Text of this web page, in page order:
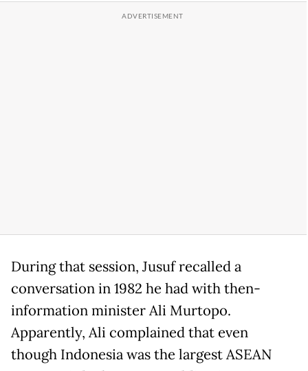
During that session, Jusuf recalled a
conversation in 1982 he had with then-
information minister Ali Murtopo.
Apparently, Ali complained that even
though Indonesia was the largest ASEAN